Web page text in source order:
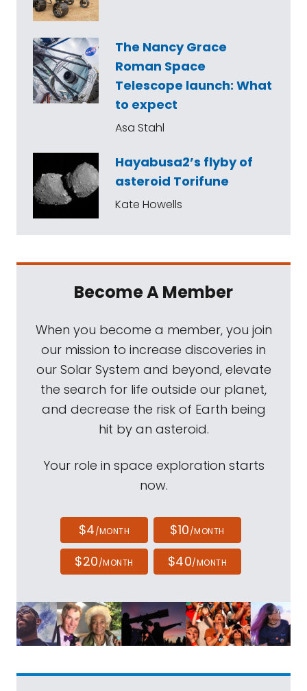
The Nancy Grace
Roman Space
Telescope launch: What
to expect
Asa Stahl
Hayabusa2’s flyby of
asteroid Torifune
Kate Howells
Become A Member
When you become a member, you join
our mission to increase discoveries in
our Solar System and beyond, elevate
the search for life outside our planet,
and decrease the risk of Earth being
hit by an asteroid.
Your role in space exploration starts
now.
$4/MONTH $10/MONTH
$20/MONTH $40/MONTH